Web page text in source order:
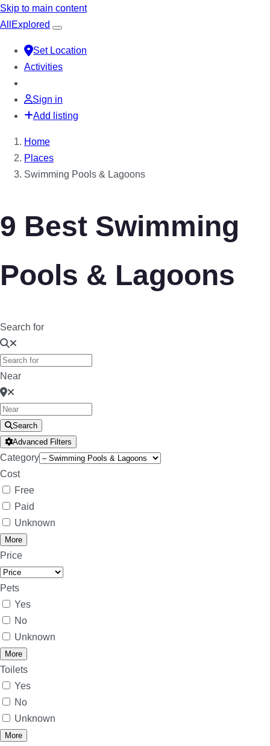
Skip to main content
All Explored
Set Location
Activities
Sign in
Add listing
Home
Places
Swimming Pools & Lagoons
9 Best Swimming
Pools & Lagoons
Search for
Near
Search
Advanced Filters
Category
Cost
Free
Paid
Unknown
More
Price
Pets
Yes
No
Unknown
More
Toilets
Yes
No
Unknown
More